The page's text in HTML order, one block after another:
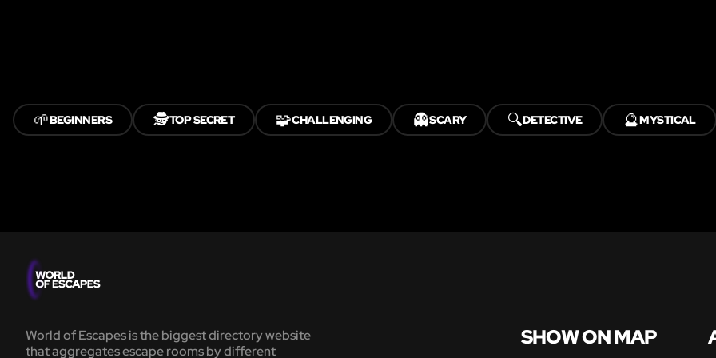
🌱BEGINNERS 🕵️TOP SECRET 🧩CHALLENGING 👻SCARY 🔍DETECTIVE 🔮MYSTICAL
World of Escapes is the biggest directory website
that aggregates escape rooms by different
SHOW ON MAP